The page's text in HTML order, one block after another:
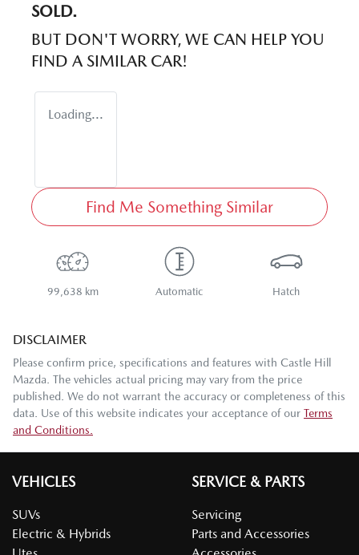
SOLD.
BUT DON'T WORRY, WE CAN HELP YOU
FIND A SIMILAR CAR!
Loading...
Find Me Something Similar
99,638 km Automatic Hatch
DISCLAIMER
Please confirm price, specifications and features with Castle Hill
Mazda . The vehicles actual pricing may vary from the price
published. We do not warrant the accuracy or completeness of this
data. Use of this website indicates your acceptance of our Terms
and Conditions.
VEHICLES
SUVs
Electric & Hybrids
SERVICE & PARTS
Servicing
Parts and Accessories